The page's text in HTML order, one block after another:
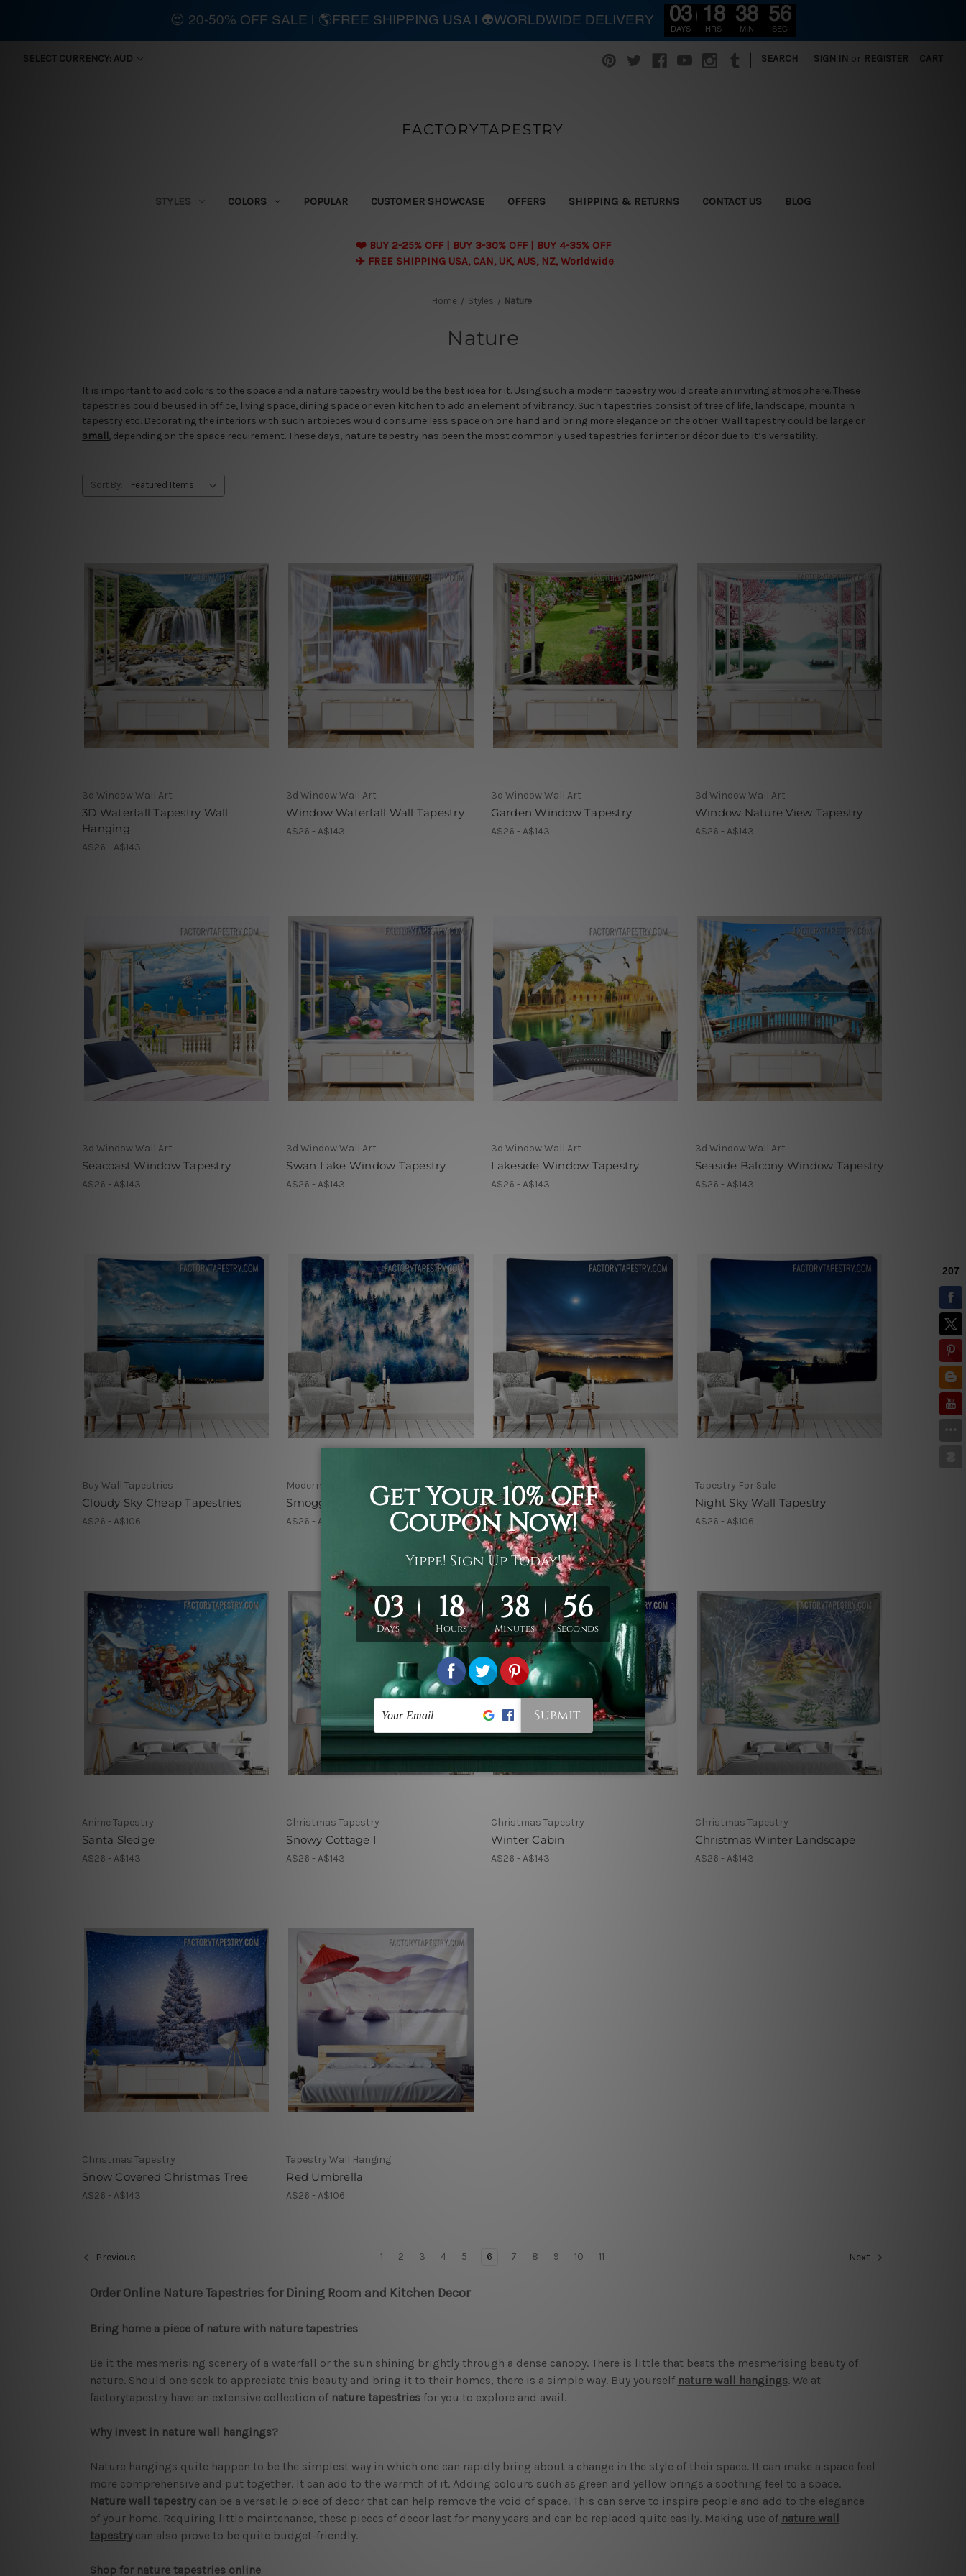
SELECT CURRENCY: AUD SEARCH SIGN IN or REGISTER CART
FACTORYTAPESTRY
STYLES COLORS POPULAR CUSTOMER SHOWCASE OFFERS SHIPPING & RETURNS CONTACT US BLOG
❤️ BUY 2-25% OFF | BUY 3-30% OFF | BUY 4-35% OFF
✈️ FREE SHIPPING USA, CAN, UK, AUS, NZ, Worldwide
Home Styles Nature
Nature
It is important to add colors to the space and a nature tapestry would be the best idea for it. Using such a modern tapestry would create an inviting atmosphere. These
tapestries could be used in office, living space, dining space or even kitchen to add an element of vibrancy. Such tapestries consist of tree of life, landscape, mountain
tapestry etc. Decorating the interiors with such artpieces would consume less space on one hand and bring more elegance on the other. Wall tapestry could be large or
small , depending on the space requirement. These days, nature tapestry has been the most commonly used tapestries for interior décor due to it’s versatility.
Sort By:
3d Window Wall Art
3D Waterfall Tapestry Wall
Hanging
A$26 - A$143
3d Window Wall Art
Window Waterfall Wall Tapestry
A$26 - A$143
3d Window Wall Art
Garden Window Tapestry
A$26 - A$143
3d Window Wall Art
Window Nature View Tapestry
A$26 - A$143
3d Window Wall Art
Seacoast Window Tapestry
A$26 - A$143
3d Window Wall Art
Swan Lake Window Tapestry
A$26 - A$143
3d Window Wall Art
Lakeside Window Tapestry
A$26 - A$143
3d Window Wall Art
Seaside Balcony Window Tapestry
A$26 - A$143
Buy Wall Tapestries
Cloudy Sky Cheap Tapestries
A$26 - A$106
Modern Tapestry
Smoggy Forest
A$26 - A$106
Moon Tapestry
Moonlight Room Décor
A$26 - A$106
Tapestry For Sale
Night Sky Wall Tapestry
A$26 - A$106
Anime Tapestry
Santa Sledge
A$26 - A$143
Christmas Tapestry
Snowy Cottage I
A$26 - A$143
Christmas Tapestry
Winter Cabin
A$26 - A$143
Christmas Tapestry
Christmas Winter Landscape
A$26 - A$143
Christmas Tapestry
Snow Covered Christmas Tree
A$26 - A$143
Tapestry Wall Hanging
Red Umbrella
A$26 - A$106
Previous 1 2 3 4 5 6 7 8 9 10 11 Next
Order Online Nature Tapestries for Dining Room and Kitchen Decor
Bring home a piece of nature with nature tapestries
Be it the mesmerising scenery of a waterfall or the sun shining brightly through a dense canopy. There is little that beats the mesmerising beauty of
nature. Should one seek to appreciate this beauty and bring it to their homes, there is a simple way. Buy yourself nature wall hangings. We at
factorytapestry have an extensive collection of nature tapestriesfor you to explore and avail.
Why invest in nature wall hangings?
Nature hangings quite happen to be the simplest way in which one can rapidly bring about a change in the style of their space. It can make a space feel
more comprehensive and put together. It can add to the warmth of it. Adding colours such as green and yellow brings a soothing feel to a space.
Nature wall tapestrycan be a versatile piece of decor that can help remove the void of space. This can serve to inspire people and add to the elegance
of your home. Requiring little maintenance, these pieces of decor last for many years and can be replaced quite easily. Making use of nature wall
tapestrycan also prove to be quite budget-friendly.
Shop for nature tapestries online
😍 20-50% OFF SALE | 🌎FREE SHIPPING USA | 👽WORLDWIDE DELIVERY 03
DAYS
18
HRS
38
MIN
55
SEC